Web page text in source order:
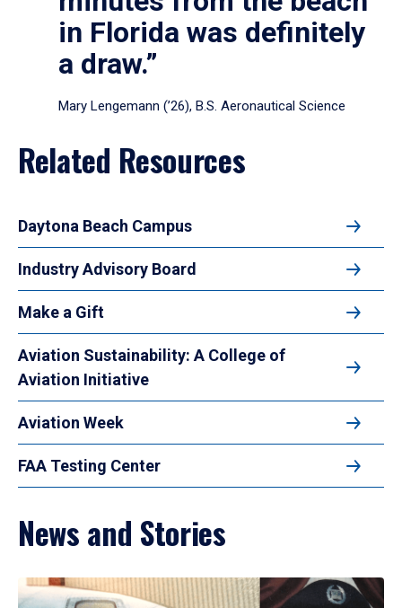
in Florida was definitely
a draw.”
Mary Lengemann (’26), B.S. Aeronautical Science
Related Resources
Daytona Beach Campus
Industry Advisory Board
Make a Gift
Aviation Sustainability: A College of
Aviation Initiative
Aviation Week
FAA Testing Center
News and Stories